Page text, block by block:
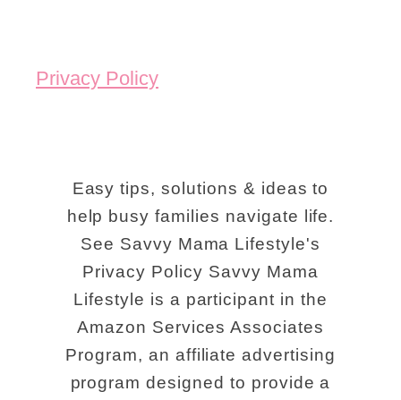
Privacy Policy
Easy tips, solutions & ideas to
help busy families navigate life.
See Savvy Mama Lifestyle's
Privacy Policy Savvy Mama
Lifestyle is a participant in the
Amazon Services Associates
Program, an affiliate advertising
program designed to provide a